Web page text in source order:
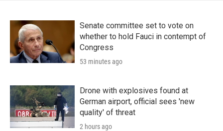
Senate committee set to vote on
whether to hold Fauci in contempt of
Congress
53 minutes ago
Drone with explosives found at
German airport, official sees 'new
quality' of threat
2 hours ago